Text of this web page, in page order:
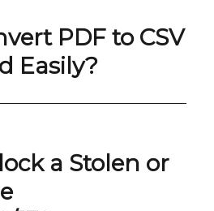
PDF to CSV
Easily?
a Stolen or